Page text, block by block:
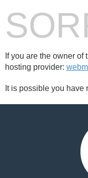
If you are the owner
hosting provider:
It is possible you have